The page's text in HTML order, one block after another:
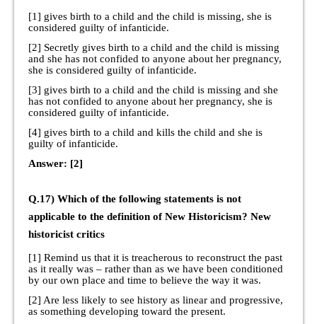
[1] gives birth to a child and the child is missing, she is
considered guilty of infanticide.
[2] Secretly gives birth to a child and the child is missing
and she has not confided to anyone about her pregnancy,
she is considered guilty of infanticide.
[3] gives birth to a child and the child is missing and she
has not confided to anyone about her pregnancy, she is
considered guilty of infanticide.
[4] gives birth to a child and kills the child and she is
guilty of infanticide.
Answer: [2]
Q.17) Which of the following statements is not
applicable to the definition of New Historicism? New
historicist critics
[1] Remind us that it is treacherous to reconstruct the past
as it really was – rather than as we have been conditioned
by our own place and time to believe the way it was.
[2] Are less likely to see history as linear and progressive,
as something developing toward the present.